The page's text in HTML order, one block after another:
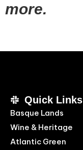
more.
Quick Links
Basque Lands
Wine & Heritage
Atlantic Green